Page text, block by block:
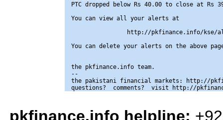
PTC dropped below Rs 40.00 to close at Rs
You can view all your alerts at
http://pkfinance.info/kse/
You can delete your alerts on the above
the pkfinance.info team.
--
the pakistani financial markets: http://
pkfinance.info helpline: